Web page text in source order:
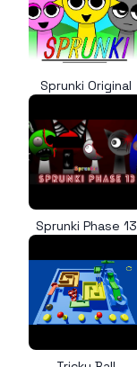
Sprunki Original
Sprunki Phase 13